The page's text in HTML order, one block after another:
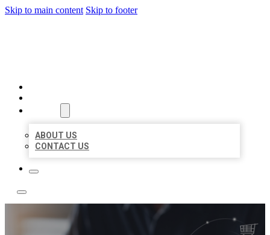
Skip to main content Skip to footer
ABOUT US
CONTACT US